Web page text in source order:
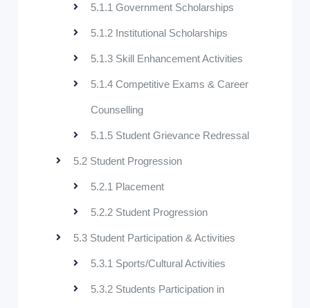
5.1.1 Government Scholarships
5.1.2 Institutional Scholarships
5.1.3 Skill Enhancement Activities
5.1.4 Competitive Exams & Career
Counselling
5.1.5 Student Grievance Redressal
5.2 Student Progression
5.2.1 Placement
5.2.2 Student Progression
5.3 Student Participation & Activities
5.3.1 Sports/Cultural Activities
5.3.2 Students Participation in